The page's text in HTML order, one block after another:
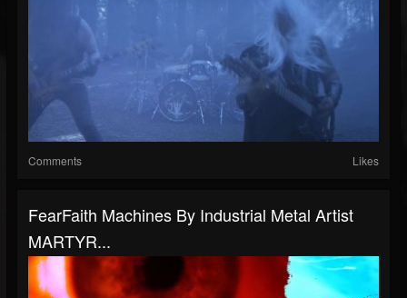
Comments Likes
FearFaith Machines By Industrial Metal Artist
MARTYR...